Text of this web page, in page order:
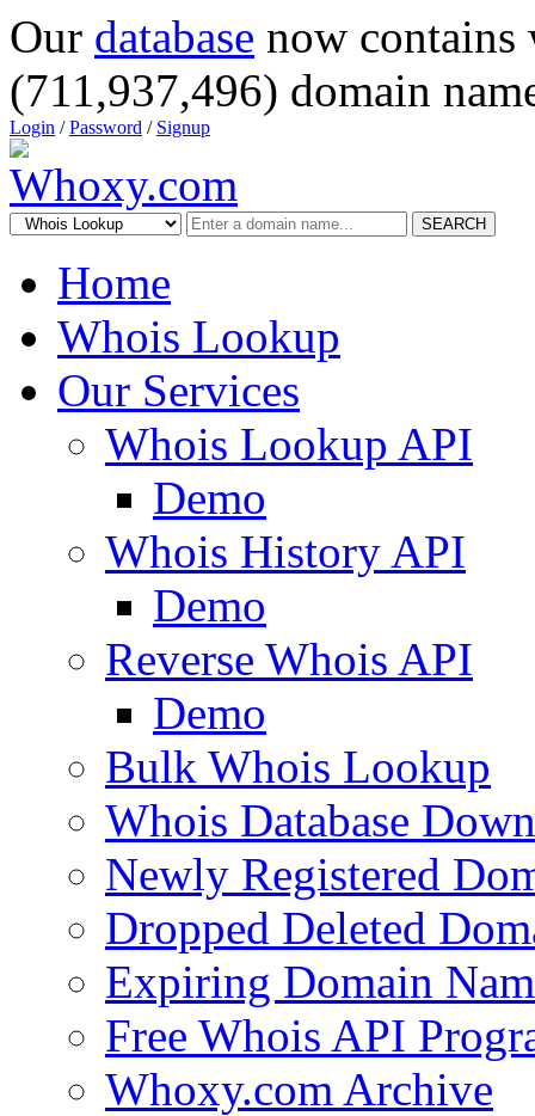
Our database now
(711,937,496) domain
Login /Password / Signup
SEARCH
Home
Whois Lookup
Our Services
Whois Lookup API
Demo
Whois History API
Demo
Reverse Whois API
Demo
Bulk Whois Lookup
Whois Database
Newly Registered
Dropped Deleted
Expiring Domain
Free Whois API
Whoxy.com Archive